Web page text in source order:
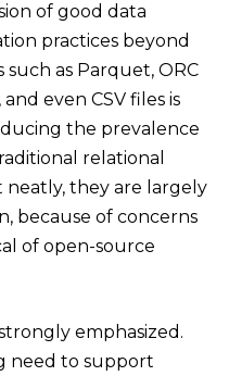
of good data
practices beyond
as Parquet, ORC
even CSV files is
the prevalence
relational
neatly, they are largely
because of concerns
of open-source
emphasized.
need to support